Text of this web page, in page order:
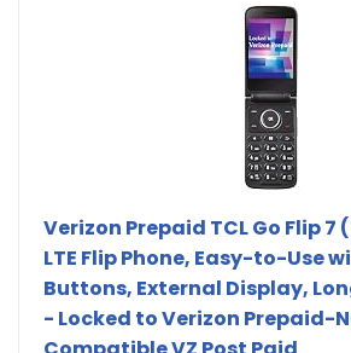
Verizon Prepaid TCL Go Flip 7
LTE Flip Phone, Easy-to-Use
Buttons, External Display,
- Locked to Verizon Prepaid-